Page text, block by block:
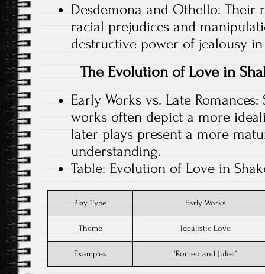
Desdemona and Othello: Their
racial prejudices and
destructive power of jealousy
The Evolution of Love in
Early Works vs. Late Romances:
works often depict a more
later plays present a more
understanding.
Table: Evolution of Love in
Play Type Early Works
Theme Idealistic Love
Examples ‘Romeo and Juliet’